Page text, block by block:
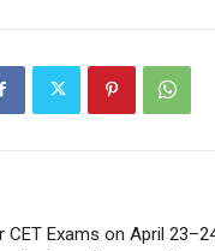
Exams on April